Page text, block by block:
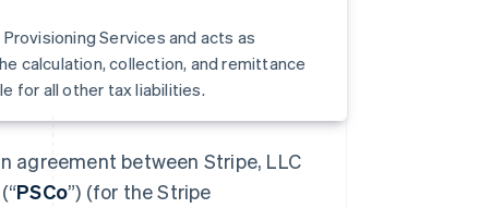
Services and acts as
calculation, collection, and remittance
for all other tax liabilities.
agreement between Stripe, LLC
PSCo”) (for the Stripe